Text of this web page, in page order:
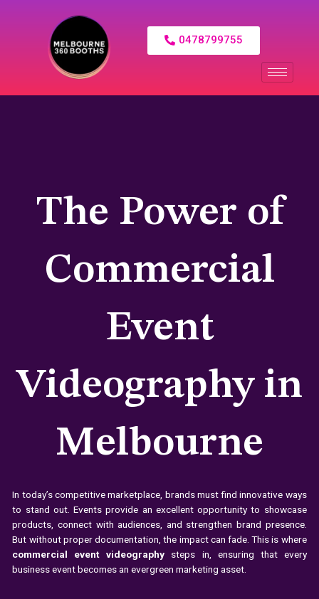
0478799755
The Power of
Commercial
Event
Videography in
Melbourne
In today’s competitive marketplace, brands must find innovative ways
to stand out. Events provide an excellent opportunity to showcase
products, connect with audiences, and strengthen brand presence.
But without proper documentation, the impact can fade. This is where
commercial event videography steps in, ensuring that every
business event becomes an evergreen marketing asset.